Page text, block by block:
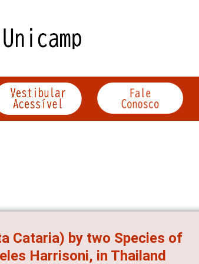
Cataria) by two Species of
Harrisoni, in Thailand